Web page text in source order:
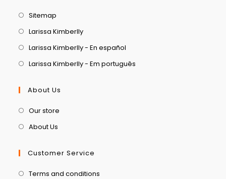
Sitemap
Larissa Kimberlly
Larissa Kimberlly - En español
Larissa Kimberlly - Em português
About Us
Our store
About Us
Customer Service
Terms and conditions